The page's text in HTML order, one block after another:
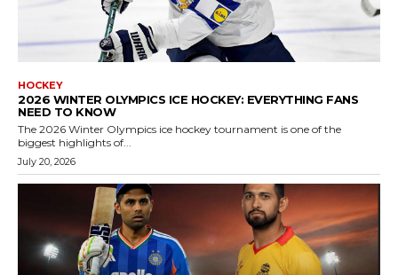
HOCKEY
2026 WINTER OLYMPICS ICE HOCKEY: EVERYTHING FANS
NEED TO KNOW
The 2026 Winter Olympics ice hockey tournament is one of the
biggest highlights of...
July 20, 2026